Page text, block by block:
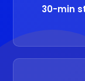
30-min